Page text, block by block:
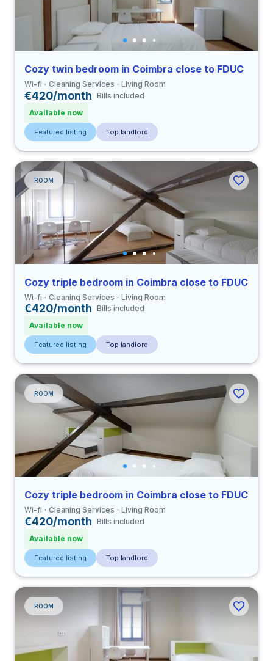
Cozy twin bedroom in Coimbra close to FDUC
Wi-fi Cleaning Services Living Room
€420/month Bills included
Available now
Featured listing Top landlord
ROOM
Cozy triple bedroom in Coimbra close to FDUC
Wi-fi Cleaning Services Living Room
€420/month Bills included
Available now
Featured listing Top landlord
ROOM
Cozy triple bedroom in Coimbra close to FDUC
Wi-fi Cleaning Services Living Room
€420/month Bills included
Available now
Featured listing Top landlord
ROOM